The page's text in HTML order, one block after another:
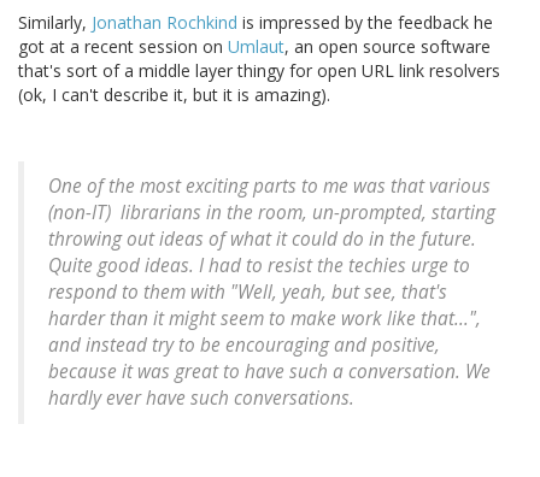
Similarly, Jonathan Rochkind is impressed by the feedback he
got at a recent session on Umlaut, an open source software
that's sort of a middle layer thingy for open URL link resolvers
(ok, I can't describe it, but it is amazing).
One of the most exciting parts to me was that various
(non-IT) librarians in the room, un-prompted, starting
throwing out ideas of what itcoulddo in the future.
Quite good ideas. I had to resist the techies urge to
respond to them with "Well, yeah, but see, that's
harder than it might seem to make work like that...",
and instead try to be encouraging and positive,
because it wasgreatto have such a conversation. We
hardly ever have such conversations.